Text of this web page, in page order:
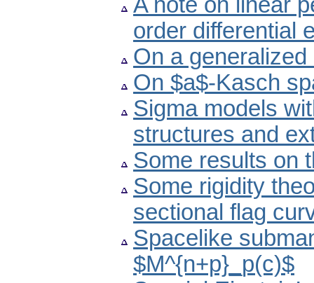
A note on linear
order differential
On a
On $a$-Kasch
Sigma models
structures and
Some results on
Some rigidity
sectional flag
Spacelike
$M^{n+p}_p(c)$